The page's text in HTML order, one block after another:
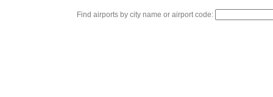
Find airports by city name or airport code: